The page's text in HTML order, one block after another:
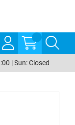
| Sun: Closed